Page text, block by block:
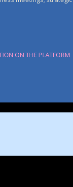
ON THE PLATFORM